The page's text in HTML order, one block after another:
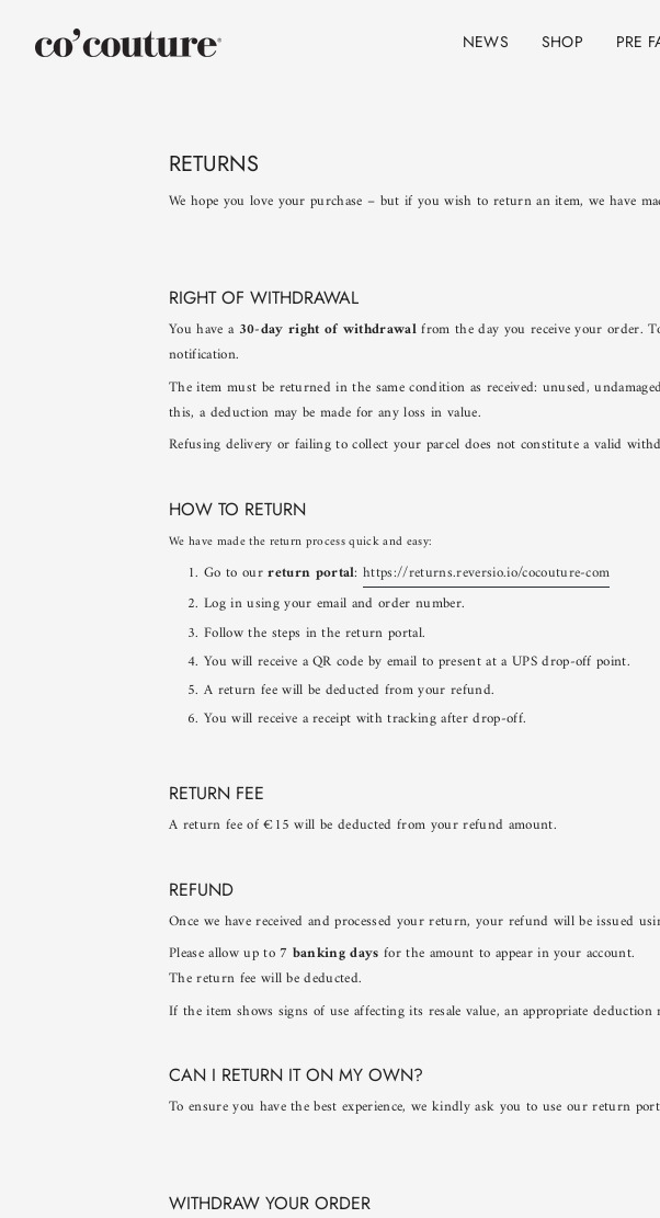
content
NEWS SHOP PRE
RETURNS
We hope you love your purchase – but if you wish to return an item, we have
RIGHT OF WITHDRAWAL
You have a 30-day right of withdrawalfrom the day you receive your order.
notification.
The item must be returned in the same condition as received: unused,
this, a deduction may be made for any loss in value.
Refusing delivery or failing to collect your parcel does not constitute a valid
HOW TO RETURN
We have made the return process quick and easy:
Go to ourreturn portal:https://returns.reversio.io/cocouture-com
Log in using your email and order number.
Follow the steps in the return portal.
You will receive a QR code by email to present at a UPS drop-off point.
A return fee will be deducted from your refund.
You will receive a receipt with tracking after drop-off.
RETURN FEE
A return fee of €15 will be deducted from your refund amount.
REFUND
Once we have received and processed your return, your refund will be issued
Please allow up to 7 banking days for the amount to appear in your account.
The return fee will be deducted.
If the item shows signs of use affecting its resale value, an appropriate deduction
CAN I RETURN IT ON MY OWN?
To ensure you have the best experience, we kindly ask you to use our return
WITHDRAW YOUR ORDER